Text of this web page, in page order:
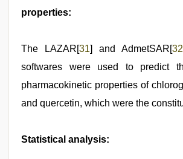
properties:
The LAZAR[31] and AdmetSAR[32
softwares were used to predict
pharmacokinetic properties of
and quercetin, which were the
Statistical analysis: